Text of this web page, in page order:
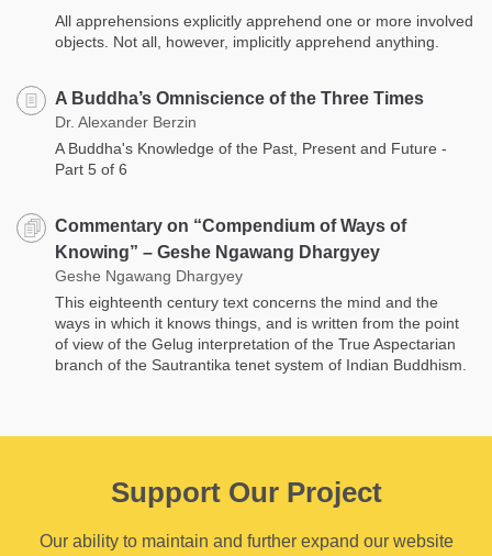
All apprehensions explicitly apprehend one or more involved
objects. Not all, however, implicitly apprehend anything.
A Buddha’s Omniscience of the Three Times
Dr. Alexander Berzin
A Buddha's Knowledge of the Past, Present and Future -
Part 5 of 6
Commentary on “Compendium of Ways of
Knowing” – Geshe Ngawang Dhargyey
Geshe Ngawang Dhargyey
This eighteenth century text concerns the mind and the
ways in which it knows things, and is written from the point
of view of the Gelug interpretation of the True Aspectarian
branch of the Sautrantika tenet system of Indian Buddhism.
Support Our Project
Our ability to maintain and further expand our website